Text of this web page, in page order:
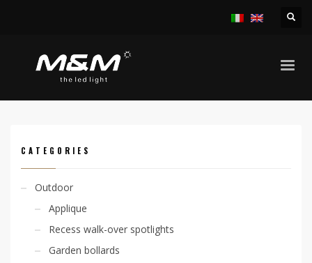
CATEGORIES
Outdoor
Applique
Recess walk-over spotlights
Garden bollards